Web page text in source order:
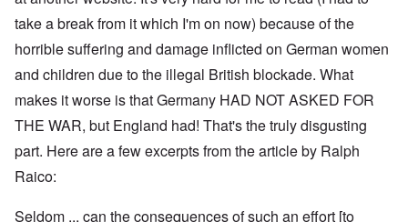
take a break from it which I'm on now) because of the
horrible suffering and damage inflicted on German women
and children due to the illegal British blockade. What
makes it worse is that Germany HAD NOT ASKED FOR
THE WAR, but England had! That's the truly disgusting
part. Here are a few excerpts from the article by Ralph
Raico:
Seldom ... can the consequences of such an effort [to